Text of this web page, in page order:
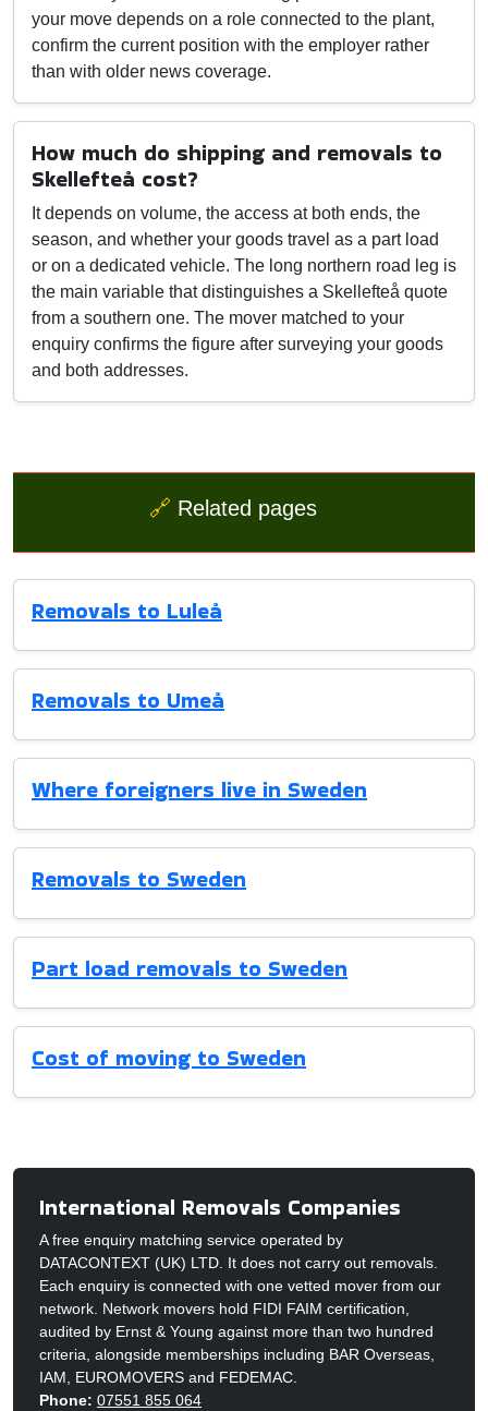
your move depends on a role connected to the plant,
confirm the current position with the employer rather
than with older news coverage.
How much do shipping and removals to
Skellefteå cost?
It depends on volume, the access at both ends, the
season, and whether your goods travel as a part load
or on a dedicated vehicle. The long northern road leg is
the main variable that distinguishes a Skellefteå quote
from a southern one. The mover matched to your
enquiry confirms the figure after surveying your goods
and both addresses.
🔗 Related pages
Removals to Luleå
Removals to Umeå
Where foreigners live in Sweden
Removals to Sweden
Part load removals to Sweden
Cost of moving to Sweden
International Removals Companies
A free enquiry matching service operated by
DATACONTEXT (UK) LTD. It does not carry out removals.
Each enquiry is connected with one vetted mover from our
network. Network movers hold FIDI FAIM certification,
audited by Ernst & Young against more than two hundred
criteria, alongside memberships including BAR Overseas,
IAM, EUROMOVERS and FEDEMAC.
Phone: 07551 855 064